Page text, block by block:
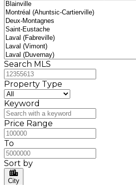
Search MLS
Property Type
Keyword
Price Range
To
Sort by
City